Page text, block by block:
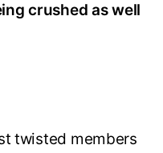
crushed as well
twisted members